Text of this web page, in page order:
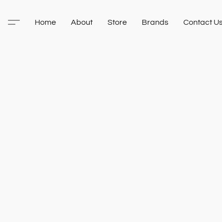
Home About Store Brands Contact